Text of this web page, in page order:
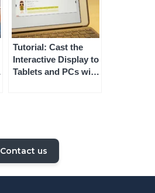
Tutorial: Cast the
Interactive Display to
Tablets and PCs with
Contact us